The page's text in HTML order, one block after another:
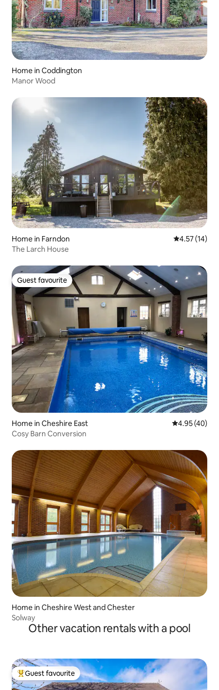
Home in Coddington
Manor Wood
Home in Farndon 4.57 out of 5
4.57 (14)
The Larch House
Guest favourite
Guest favourite
Home in Cheshire East 4.95 out of 5
4.95 (40)
Cosy Barn Conversion
Home in Cheshire West and Chester
Solway
Other vacation rentals with a pool
Top guest favourite
Guest favourite